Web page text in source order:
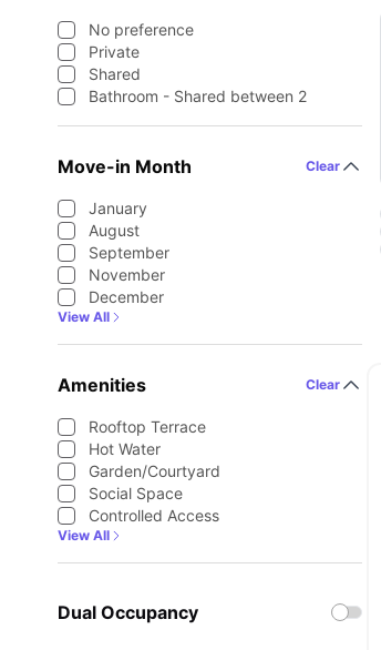
No preference
Private
Shared
Bathroom - Shared between 2
Move-in Month Clear
January
August
September
November
December
View All
Amenities Clear
Rooftop Terrace
Hot Water
Garden/Courtyard
Social Space
Controlled Access
View All
Dual Occupancy